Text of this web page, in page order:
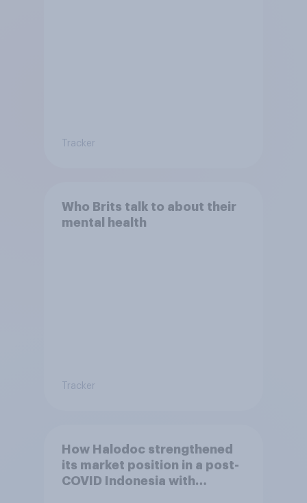
Tracker
Who Brits talk to about their
mental health
Tracker
How Halodoc strengthened
its market position in a post-
COVID Indonesia with